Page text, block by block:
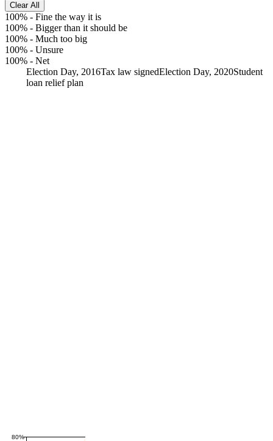
Clear All
100% - Fine the way it is
100% - Bigger than it should be
100% - Much too big
100% - Unsure
100% - Net
Election Day, 2016Tax law signedElection Day, 2020Student
loan relief plan
80%